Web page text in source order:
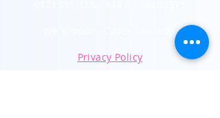
Security
Privacy Policy